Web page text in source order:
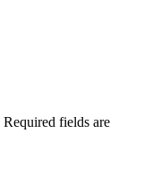
Required fields are